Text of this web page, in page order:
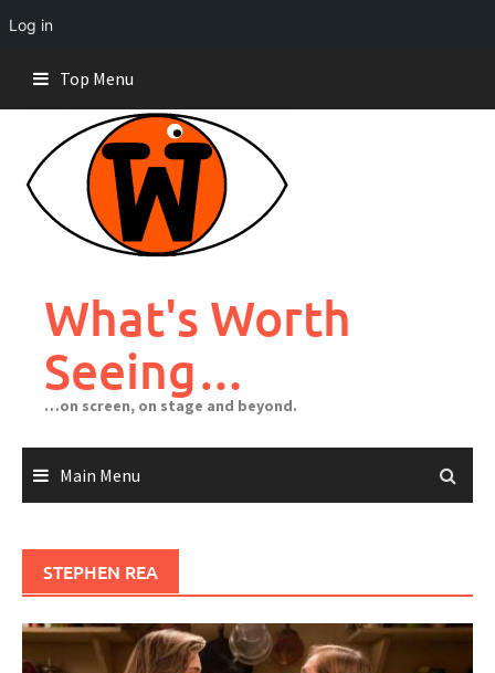
Log in
content
Top Menu
What's Worth
Seeing…
…on screen, on stage and beyond.
Main Menu
STEPHEN REA